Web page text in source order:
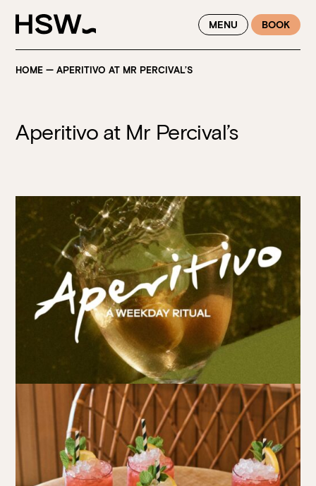
WINTER FEASTING BY THE RIVER - ENJOY EXCLUSIVE DINING
SAVINGS AT HSW THIS WINTER
MENU BOOK
HOME —APERITIVO AT MR PERCIVAL’S
Aperitivo at Mr Percival’s
Book at HSW